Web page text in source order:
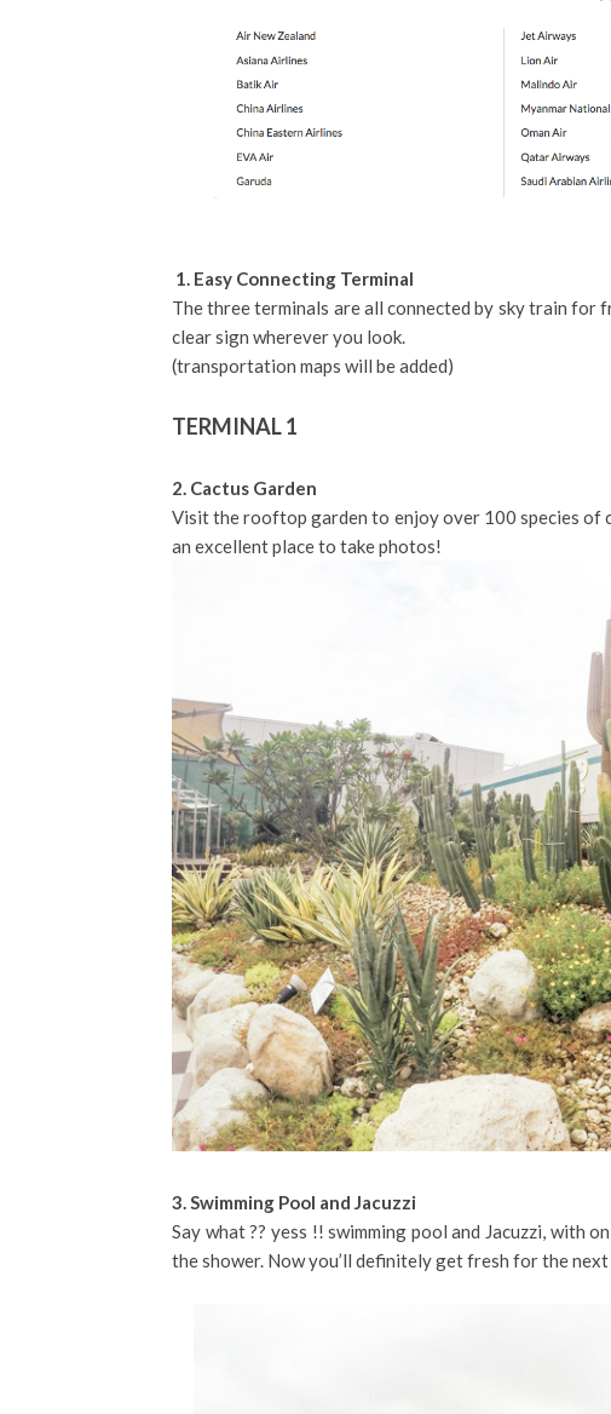
1. Easy Connecting Terminal
The three terminals are all connected by sky train
clear sign wherever you look.
(transportation maps will be added)
TERMINAL 1
2. Cactus Garden
Visit the rooftop garden to enjoy over 100 species of
an excellent place to take photos!
3. Swimming Pool and Jacuzzi
Say what ?? yess !! swimming pool and Jacuzzi, with
the shower. Now you’ll definitely get fresh for the